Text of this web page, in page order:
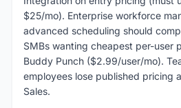
$25/mo). Enterprise workforce
advanced scheduling should
SMBs wanting cheapest per-user
Buddy Punch ($2.99/user/mo).
employees lose published pricing
Sales.